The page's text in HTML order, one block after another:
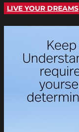
LIVE YOUR DREAMS